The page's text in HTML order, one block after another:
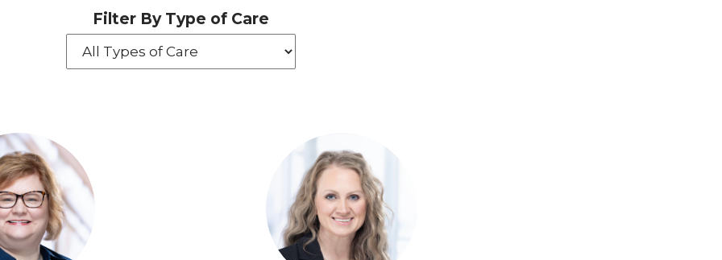
Filter By Type of Care